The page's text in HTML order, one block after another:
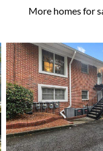
More homes for